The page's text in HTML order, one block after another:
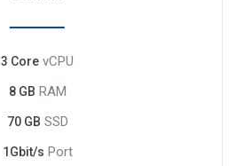
3 Core vCPU
8 GB RAM
70 GB SSD
1Gbit/s Port